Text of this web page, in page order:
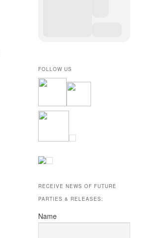
FOLLOW US
RECEIVE NEWS OF FUTURE
PARTIES & RELEASES:
Name